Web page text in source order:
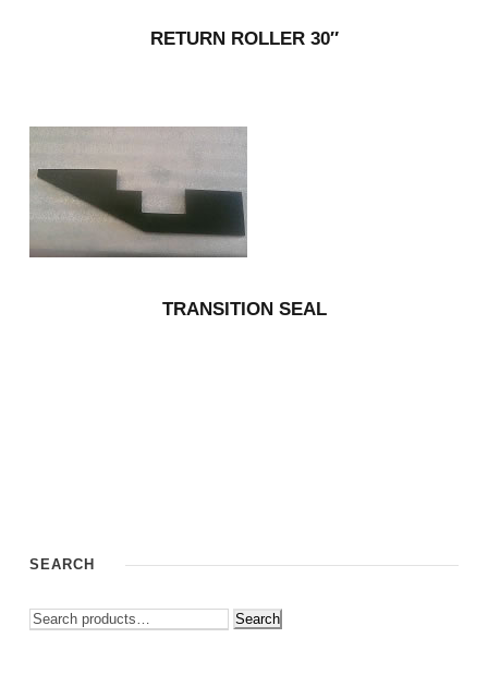
RETURN ROLLER 30″
TRANSITION SEAL
SEARCH
Search